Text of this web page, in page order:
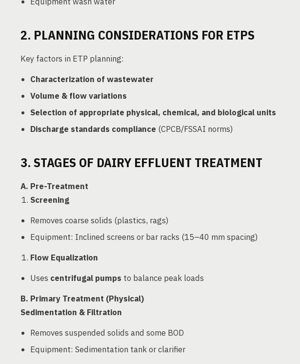
2. PLANNING CONSIDERATIONS FOR ETPS
Key factors in ETP planning:
Characterization of wastewater
Volume & flow variations
Selection of appropriate physical, chemical, and biological units
Discharge standards compliance (CPCB/FSSAI norms)
3. STAGES OF DAIRY EFFLUENT TREATMENT
A. Pre-Treatment
Screening
Removes coarse solids (plastics, rags)
Equipment: Inclined screens or bar racks (15–40 mm spacing)
Flow Equalization
Uses centrifugal pumps to balance peak loads
B. Primary Treatment (Physical)
Sedimentation & Filtration
Removes suspended solids and some BOD
Equipment: Sedimentation tank or clarifier